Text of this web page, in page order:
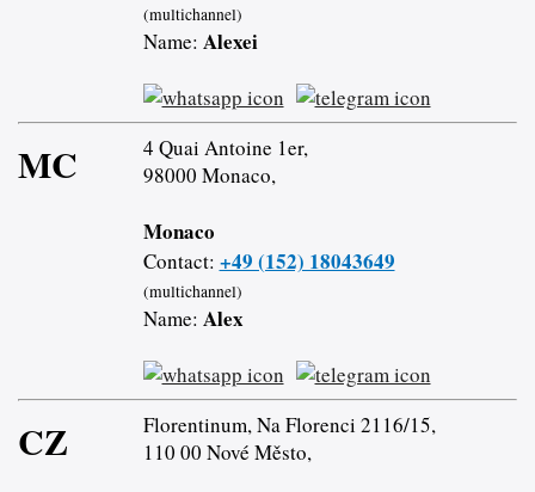
(multichannel)
Name: Alexei
MC
4 Quai Antoine 1er,
98000 Monaco,
Monaco
Contact: +49 (152) 18043649
(multichannel)
Name: Alex
CZ
Florentinum, Na Florenci 2116/15,
110 00 Nové Město,